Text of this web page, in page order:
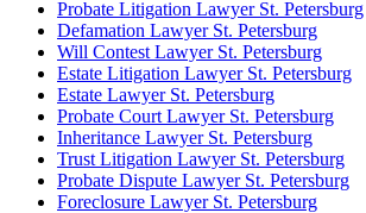
Probate Litigation Lawyer St. Petersburg
Defamation Lawyer St. Petersburg
Will Contest Lawyer St. Petersburg
Estate Litigation Lawyer St. Petersburg
Estate Lawyer St. Petersburg
Probate Court Lawyer St. Petersburg
Inheritance Lawyer St. Petersburg
Trust Litigation Lawyer St. Petersburg
Probate Dispute Lawyer St. Petersburg
Foreclosure Lawyer St. Petersburg